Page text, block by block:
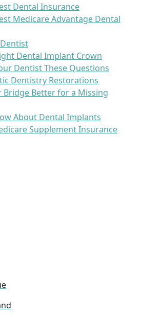
Dental Insurance
Medicare Advantage Dental
Dental Implant Crown
Dentist These Questions
Dentistry Restorations
Better for a Missing
About Dental Implants
Supplement Insurance